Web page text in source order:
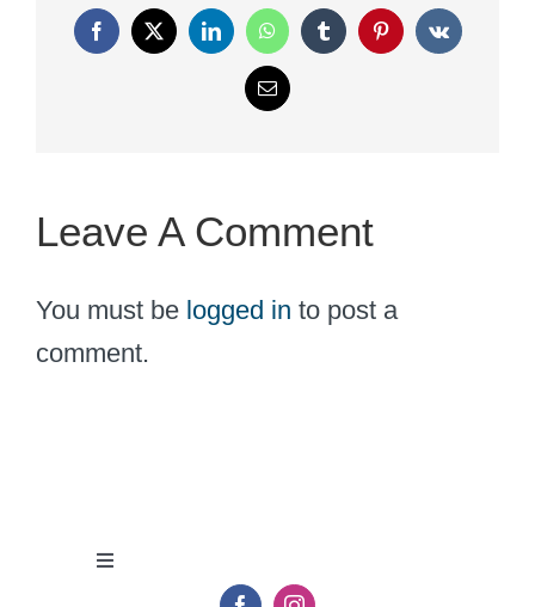
Facebook
X LinkedInWhatsAppTumblr PinterestVk
Email
Leave A Comment
You must be logged in to post a
comment.
Toggle